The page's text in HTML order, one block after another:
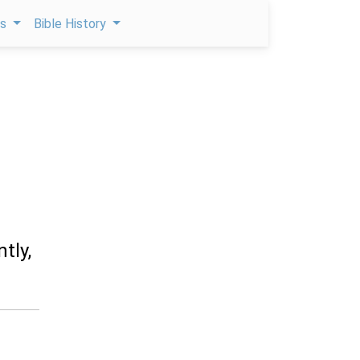
Bible History